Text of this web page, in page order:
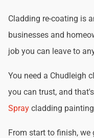
Cladding re-coating is
businesses and
job you can leave to
You need a Chudleigh
you can trust, and
Spray cladding
From start to finish, we